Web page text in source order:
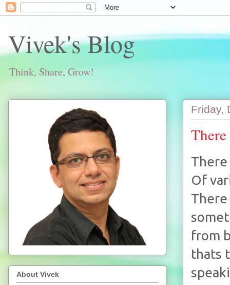
Vivek's Blog
Think, Share, Grow!
Friday,
Of
from
thats
About Vivek